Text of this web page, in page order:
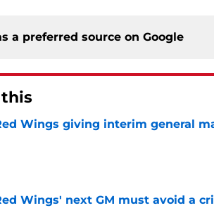
a preferred source on Google
Wings giving interim general
by on Invalid Date
Wings' next GM must avoid a